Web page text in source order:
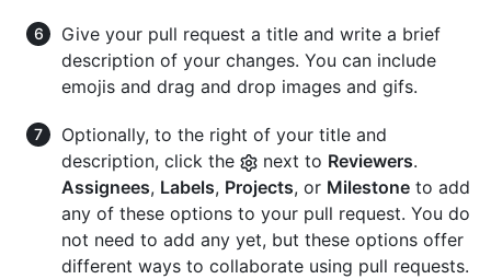
Give your pull request a title and write a brief
description of your changes. You can include
emojis and drag and drop images and gifs.
Optionally, to the right of your title and
description, click the
next to Reviewers.
Assignees, Labels, Projects, or Milestone to add
any of these options to your pull request. You do
not need to add any yet, but these options offer
different ways to collaborate using pull requests.